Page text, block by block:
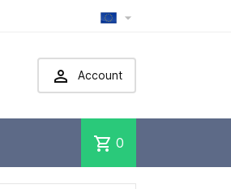

 Account
shopping_cart 0